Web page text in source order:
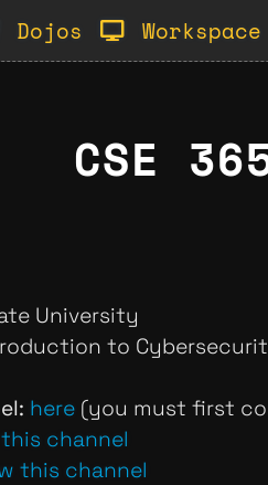
Dojos Workspace
CSE
University
to
here (you must first
channel
this channel